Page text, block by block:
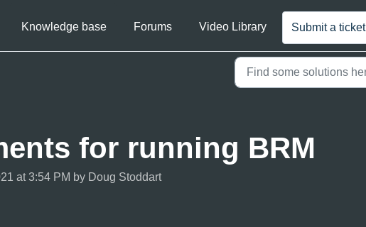
Knowledge base Forums Video Library Submit a ticket
for running BRM
at 3:54 PM by Doug Stoddart